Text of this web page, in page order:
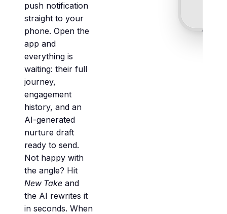
push notification
straight to your
phone. Open the
app and
everything is
waiting: their full
journey,
engagement
history, and an
AI-generated
nurture draft
ready to send.
Not happy with
the angle? Hit
New Take and
the AI rewrites it
in seconds. When